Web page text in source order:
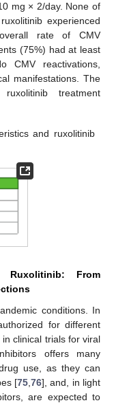
mg × 2/day. None of
experienced
rate of CMV
(75%) had at least
CMV reactivations,
manifestations. The
treatment
and ruxolitinib
Ruxolitinib: From
conditions. In
for different
clinical trials for viral
offers many
use, as they can
[75 76], and, in light
are expected to